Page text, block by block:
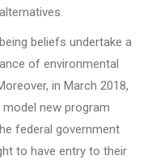
beliefs undertake a
of environmental
in March 2018,
new program
federal government
to have entry to their